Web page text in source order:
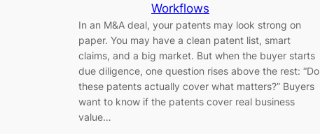
Workflows
In an M&A deal, your patents may look strong on
paper. You may have a clean patent list, smart
claims, and a big market. But when the buyer starts
due diligence, one question rises above the rest: “Do
these patents actually cover what matters?” Buyers
want to know if the patents cover real business
value…